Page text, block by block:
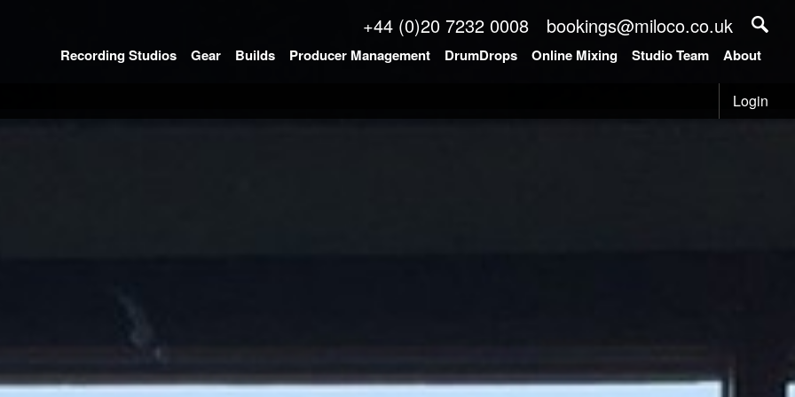
+44 (0)20 7232 0008 bookings@miloco.co.uk
Recording Studios Gear Builds Producer Management DrumDrops Online Mixing Studio Team About
Login